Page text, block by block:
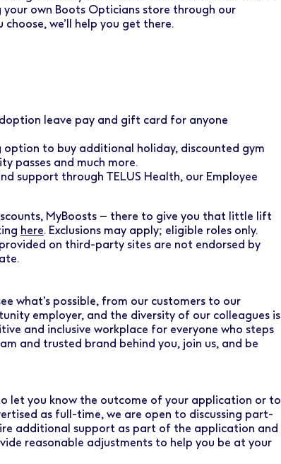
own Boots Opticians store through our
we’ll help you get there.
leave pay and gift card for anyone
option to buy additional holiday, discounted gym
passes and much more.
support through TELUS Health, our Employee
MyBoosts – there to give you that little lift
here. Exclusions may apply; eligible roles only.
on third-party sites are not endorsed by
what’s possible, from our customers to our
employer, and the diversity of our colleagues is
and inclusive workplace for everyone who steps
and trusted brand behind you, join us, and be
let you know the outcome of your application or to
as full-time, we are open to discussing part-
additional support as part of the application and
reasonable adjustments to help you be at your